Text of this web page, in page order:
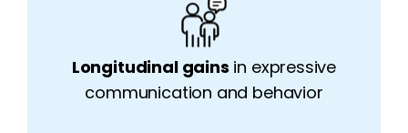
Longitudinal gains in expressive
communication and behavior